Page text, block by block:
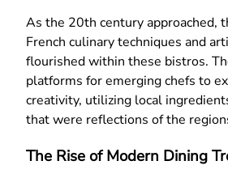
As the 20th century approached,
French culinary techniques and
flourished within these bistros.
platforms for emerging chefs to
creativity, utilizing local
that were reflections of the
The Rise of Modern Dining